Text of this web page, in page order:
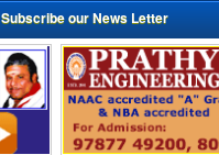
Subscribe our News Letter